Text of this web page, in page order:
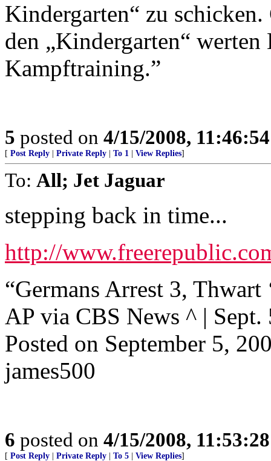
Kindergarten“ zu
den „Kindergarten“
Kampftraining.”
5 posted on 4/15/2008,
[ Post Reply Private Reply To 1 View Replies]
To: All; Jet Jaguar
stepping back in time...
http://
“Germans Arrest 3, Thwart
AP via CBS News ^ | Sept.
Posted on September 5,
james500
6 posted on 4/15/2008,
[ Post Reply Private Reply To 5 View Replies]